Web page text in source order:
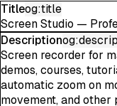
Titleog:title
Screen Studio —
Description
Screen recorder for
demos, courses,
automatic zoom on
movement, and